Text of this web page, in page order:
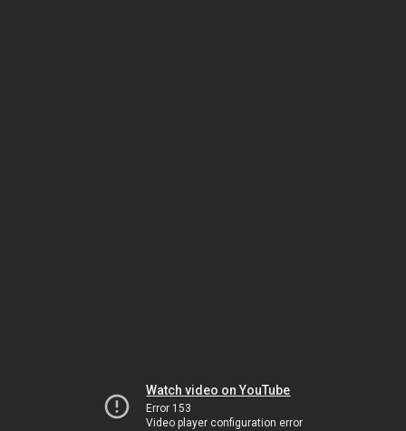
Watch video on YouTube
Error 153
Video player configuration error